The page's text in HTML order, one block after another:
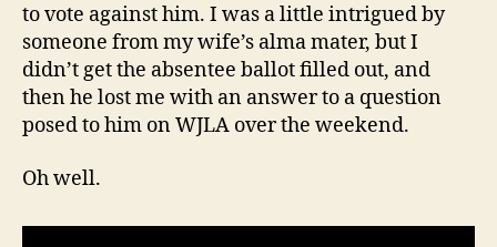
to vote against him. I was a little intrigued by
someone from my wife’s alma mater, but I
didn’t get the absentee ballot filled out, and
then he lost me with an answer to a question
posed to him on WJLA over the weekend.
Oh well.